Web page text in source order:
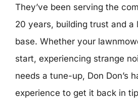
They’ve been serving the
20 years, building trust and a
base. Whether your
start, experiencing strange
needs a tune-up, Don Don’s
experience to get it back in